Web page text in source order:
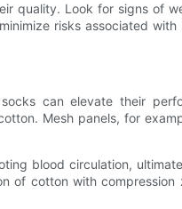
quality. Look for signs of
risks associated
can elevate their
Mesh panels, for
blood circulation,
of cotton with